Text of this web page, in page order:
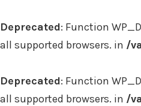
Deprecated: Function
all supported browsers. in /
Deprecated: Function
all supported browsers. in /